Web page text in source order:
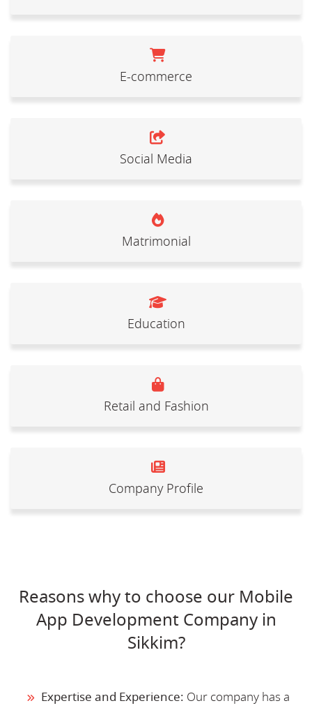
E-commerce
Social Media
Matrimonial
Education
Retail and Fashion
Company Profile
Reasons why to choose our Mobile
App Development Company in
Sikkim?
Expertise and Experience: Our company has a